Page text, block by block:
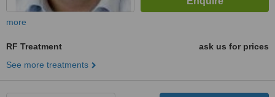
more
RF Treatment
ask us for prices
See more treatments